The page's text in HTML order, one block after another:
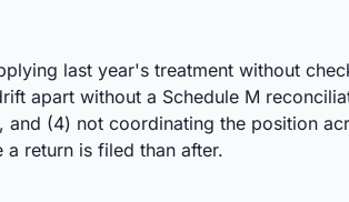
last year's treatment without
apart without a Schedule M
(4) not coordinating the position
return is filed than after.